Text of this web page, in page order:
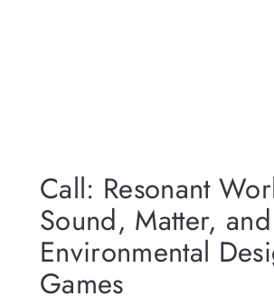
Call: Resonant
Sound, Matter, and
Environmental
Games